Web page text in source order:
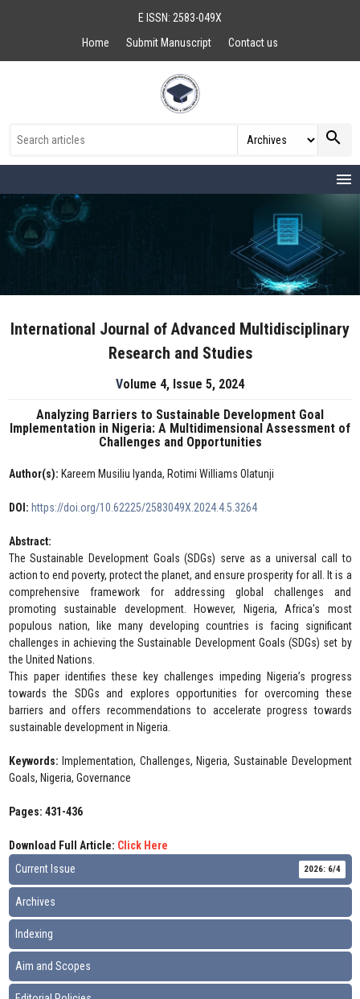
E ISSN: 2583-049X
Home
Submit Manuscript Contact us
search
menu
International Journal of Advanced Multidisciplinary
Research and Studies
Volume 4, Issue 5, 2024
Analyzing Barriers to Sustainable Development Goal
Implementation in Nigeria: A Multidimensional Assessment of
Challenges and Opportunities
Author(s): Kareem Musiliu Iyanda, Rotimi Williams Olatunji
DOI: https://doi.org/10.62225/2583049X.2024.4.5.3264
Abstract:
The Sustainable Development Goals (SDGs) serve as a universal call to
action to end poverty, protect the planet, and ensure prosperity for all. It is a
comprehensive framework for addressing global challenges and
promoting sustainable development. However, Nigeria, Africa's most
populous nation, like many developing countries is facing significant
challenges in achieving the Sustainable Development Goals (SDGs) set by
the United Nations.
This paper identifies these key challenges impeding Nigeria’s progress
towards the SDGs and explores opportunities for overcoming these
barriers and offers recommendations to accelerate progress towards
sustainable development in Nigeria.
Keywords: Implementation, Challenges, Nigeria, Sustainable Development
Goals, Nigeria, Governance
Pages: 431-436
Download Full Article: Click Here
Current Issue
2026: 6/4
Archives
Indexing
Aim and Scopes